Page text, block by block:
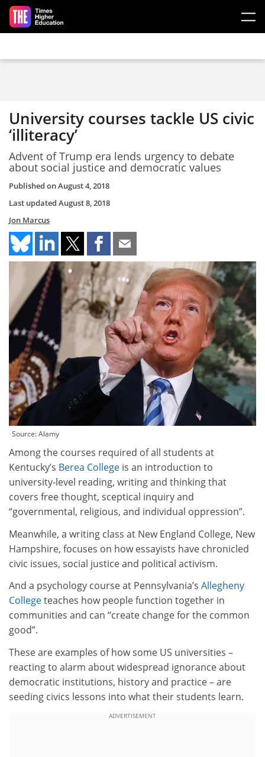
Skip to main content
University courses tackle US civic
‘illiteracy’
Advent of Trump era lends urgency to debate
about social justice and democratic values
Published onAugust 4, 2018
Last updated August 8, 2018
Jon Marcus
Source: Alamy
Among the courses required of all students at
Kentucky’s Berea College is an introduction to
university-level reading, writing and thinking that
covers free thought, sceptical inquiry and
“governmental, religious, and individual oppression”.
Meanwhile, a writing class at New England College, New
Hampshire, focuses on how essayists have chronicled
civic issues, social justice and political activism.
And a psychology course at Pennsylvania’s Allegheny
Collegeteaches how people function together in
communities and can “create change for the common
good”.
These are examples of how some US universities –
reacting to alarm about widespread ignorance about
democratic institutions, history and practice – are
seeding civics lessons into what their students learn.
ADVERTISEMENT